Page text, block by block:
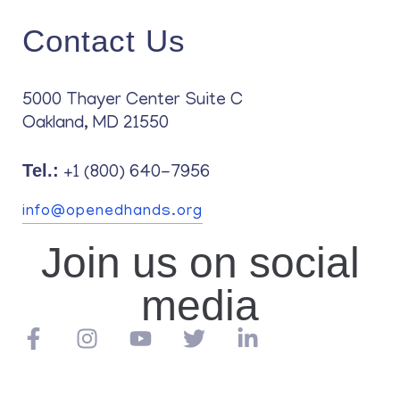
Contact Us
5000 Thayer Center Suite C
Oakland, MD 21550
Tel.: +1 (800) 640-7956
info@openedhands.org
Join us on social
media